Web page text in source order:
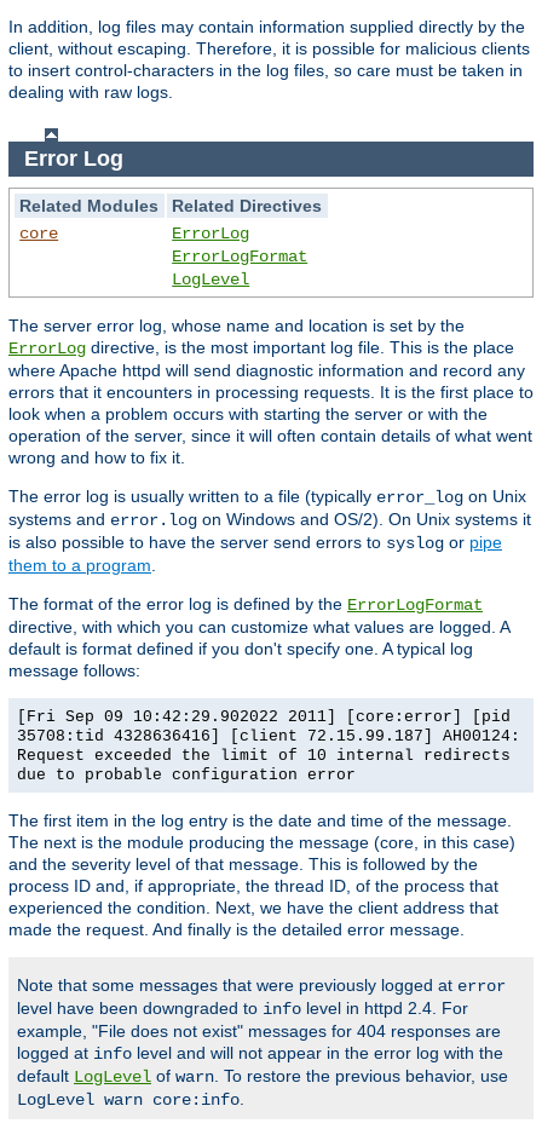
In addition, log files may contain information supplied directly by the
client, without escaping. Therefore, it is possible for malicious clients
to insert control-characters in the log files, so care must be taken in
dealing with raw logs.
Error Log
Related Modules
Related Directives
core
ErrorLog
ErrorLogFormat
LogLevel
The server error log, whose name and location is set by the
ErrorLog directive, is the most important log file. This is the place
where Apache httpd will send diagnostic information and record any
errors that it encounters in processing requests. It is the first place to
look when a problem occurs with starting the server or with the
operation of the server, since it will often contain details of what went
wrong and how to fix it.
The error log is usually written to a file (typically error_log on Unix
systems and error.log on Windows and OS/2). On Unix systems it
is also possible to have the server send errors to syslog or pipe
them to a program
The format of the error log is defined by the ErrorLogFormat
directive, with which you can customize what values are logged. A
default is format defined if you don't specify one. A typical log
message follows:
[Fri Sep 09 10:42:29.902022 2011] [core:error] [pid
35708:tid 4328636416] [client 72.15.99.187] AH00124:
Request exceeded the limit of 10 internal redirects
due to probable configuration error
The first item in the log entry is the date and time of the message.
The next is the module producing the message (core, in this case)
and the severity level of that message. This is followed by the
process ID and, if appropriate, the thread ID, of the process that
experienced the condition. Next, we have the client address that
made the request. And finally is the detailed error message.
Note that some messages that were previously logged at error
level have been downgraded to info level in httpd 2.4. For
example, "File does not exist" messages for 404 responses are
logged at info level and will not appear in the error log with the
default LogLevel of warn . To restore the previous behavior, use
LogLevel warn core:info